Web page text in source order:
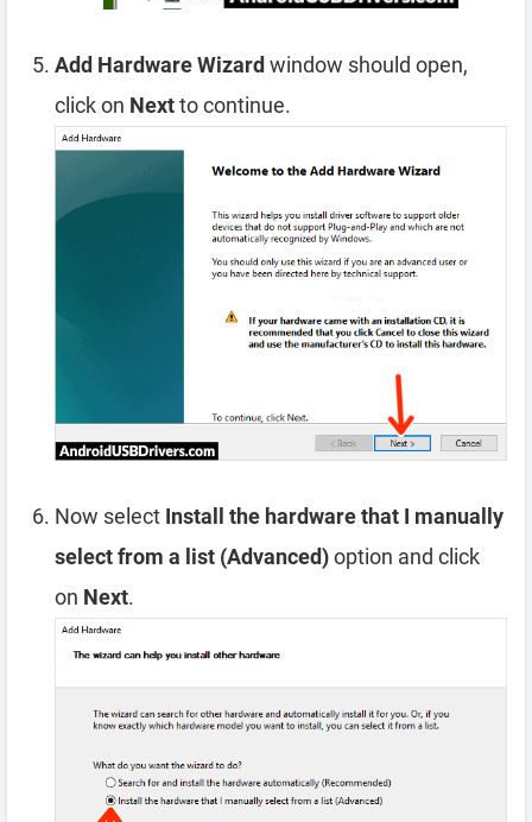
Add Hardware Wizard window should open,
click on Nextto continue.
Now select Install the hardware that I manually
select from a list (Advanced)option and click
on Next.